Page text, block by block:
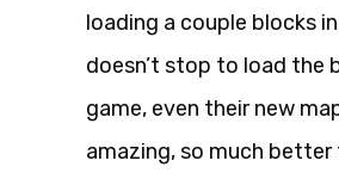
loading a couple blocks
doesn’t stop to load the
game, even their new
amazing, so much